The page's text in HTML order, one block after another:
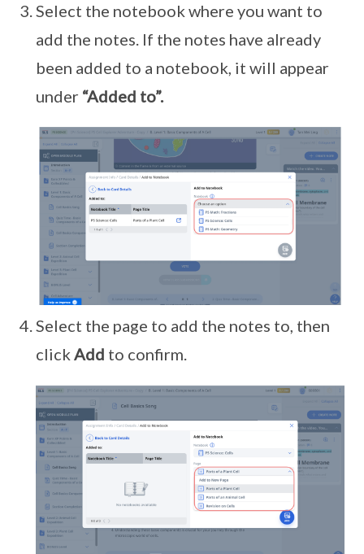
Select the notebook where you want to
add the notes. If the notes have already
been added to a notebook, it will appear
under “Added to”.
Select the page to add the notes to, then
click Add to confirm.